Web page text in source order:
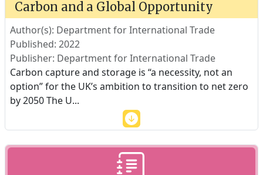
Carbon and a Global Opportunity
Author(s): Department for International Trade
Published: 2022
Publisher: Department for International Trade
Carbon capture and storage is “a necessity, not an
option” for the UK’s ambition to transition to net zero
by 2050 The U...